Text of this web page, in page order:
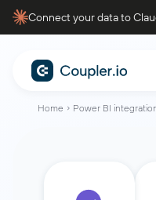
Connect your data to
Home Power BI